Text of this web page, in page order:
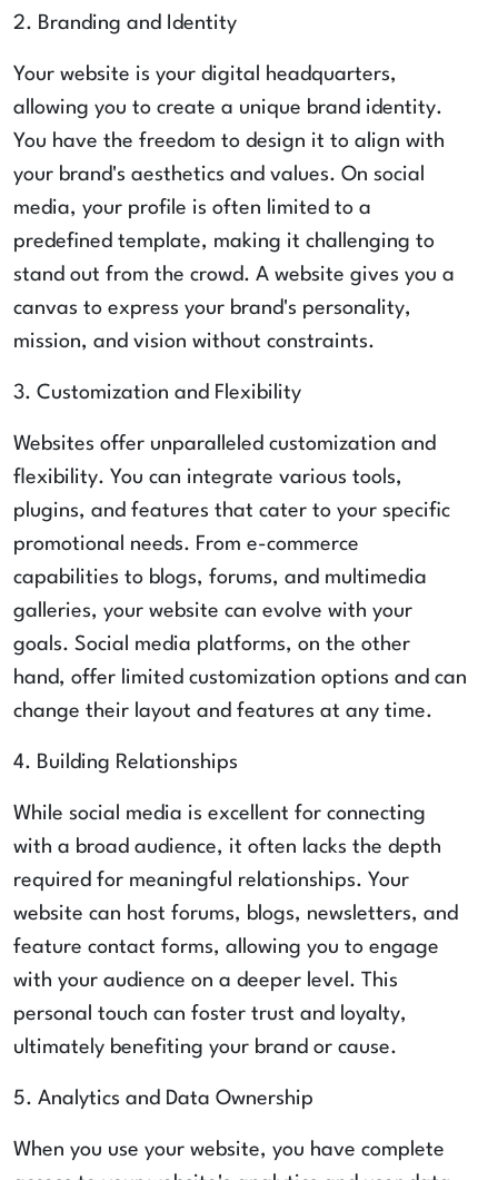
2. Branding and Identity
Your website is your digital headquarters,
allowing you to create a unique brand identity.
You have the freedom to design it to align with
your brand's aesthetics and values. On social
media, your profile is often limited to a
predefined template, making it challenging to
stand out from the crowd. A website gives you a
canvas to express your brand's personality,
mission, and vision without constraints.
3. Customization and Flexibility
Websites offer unparalleled customization and
flexibility. You can integrate various tools,
plugins, and features that cater to your specific
promotional needs. From e-commerce
capabilities to blogs, forums, and multimedia
galleries, your website can evolve with your
goals. Social media platforms, on the other
hand, offer limited customization options and can
change their layout and features at any time.
4. Building Relationships
While social media is excellent for connecting
with a broad audience, it often lacks the depth
required for meaningful relationships. Your
website can host forums, blogs, newsletters, and
feature contact forms, allowing you to engage
with your audience on a deeper level. This
personal touch can foster trust and loyalty,
ultimately benefiting your brand or cause.
5. Analytics and Data Ownership
When you use your website, you have complete